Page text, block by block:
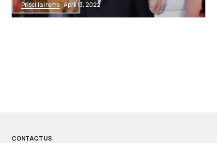
Priscilla Irems April 13, 2022
CONTACT US